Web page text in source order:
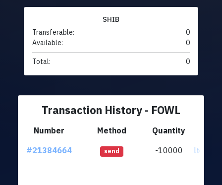
SHIB
Transferable:
0
Available:
0
Total: 0
Transaction History - FOWL
Number Method Quantity
#21384664
send -10000